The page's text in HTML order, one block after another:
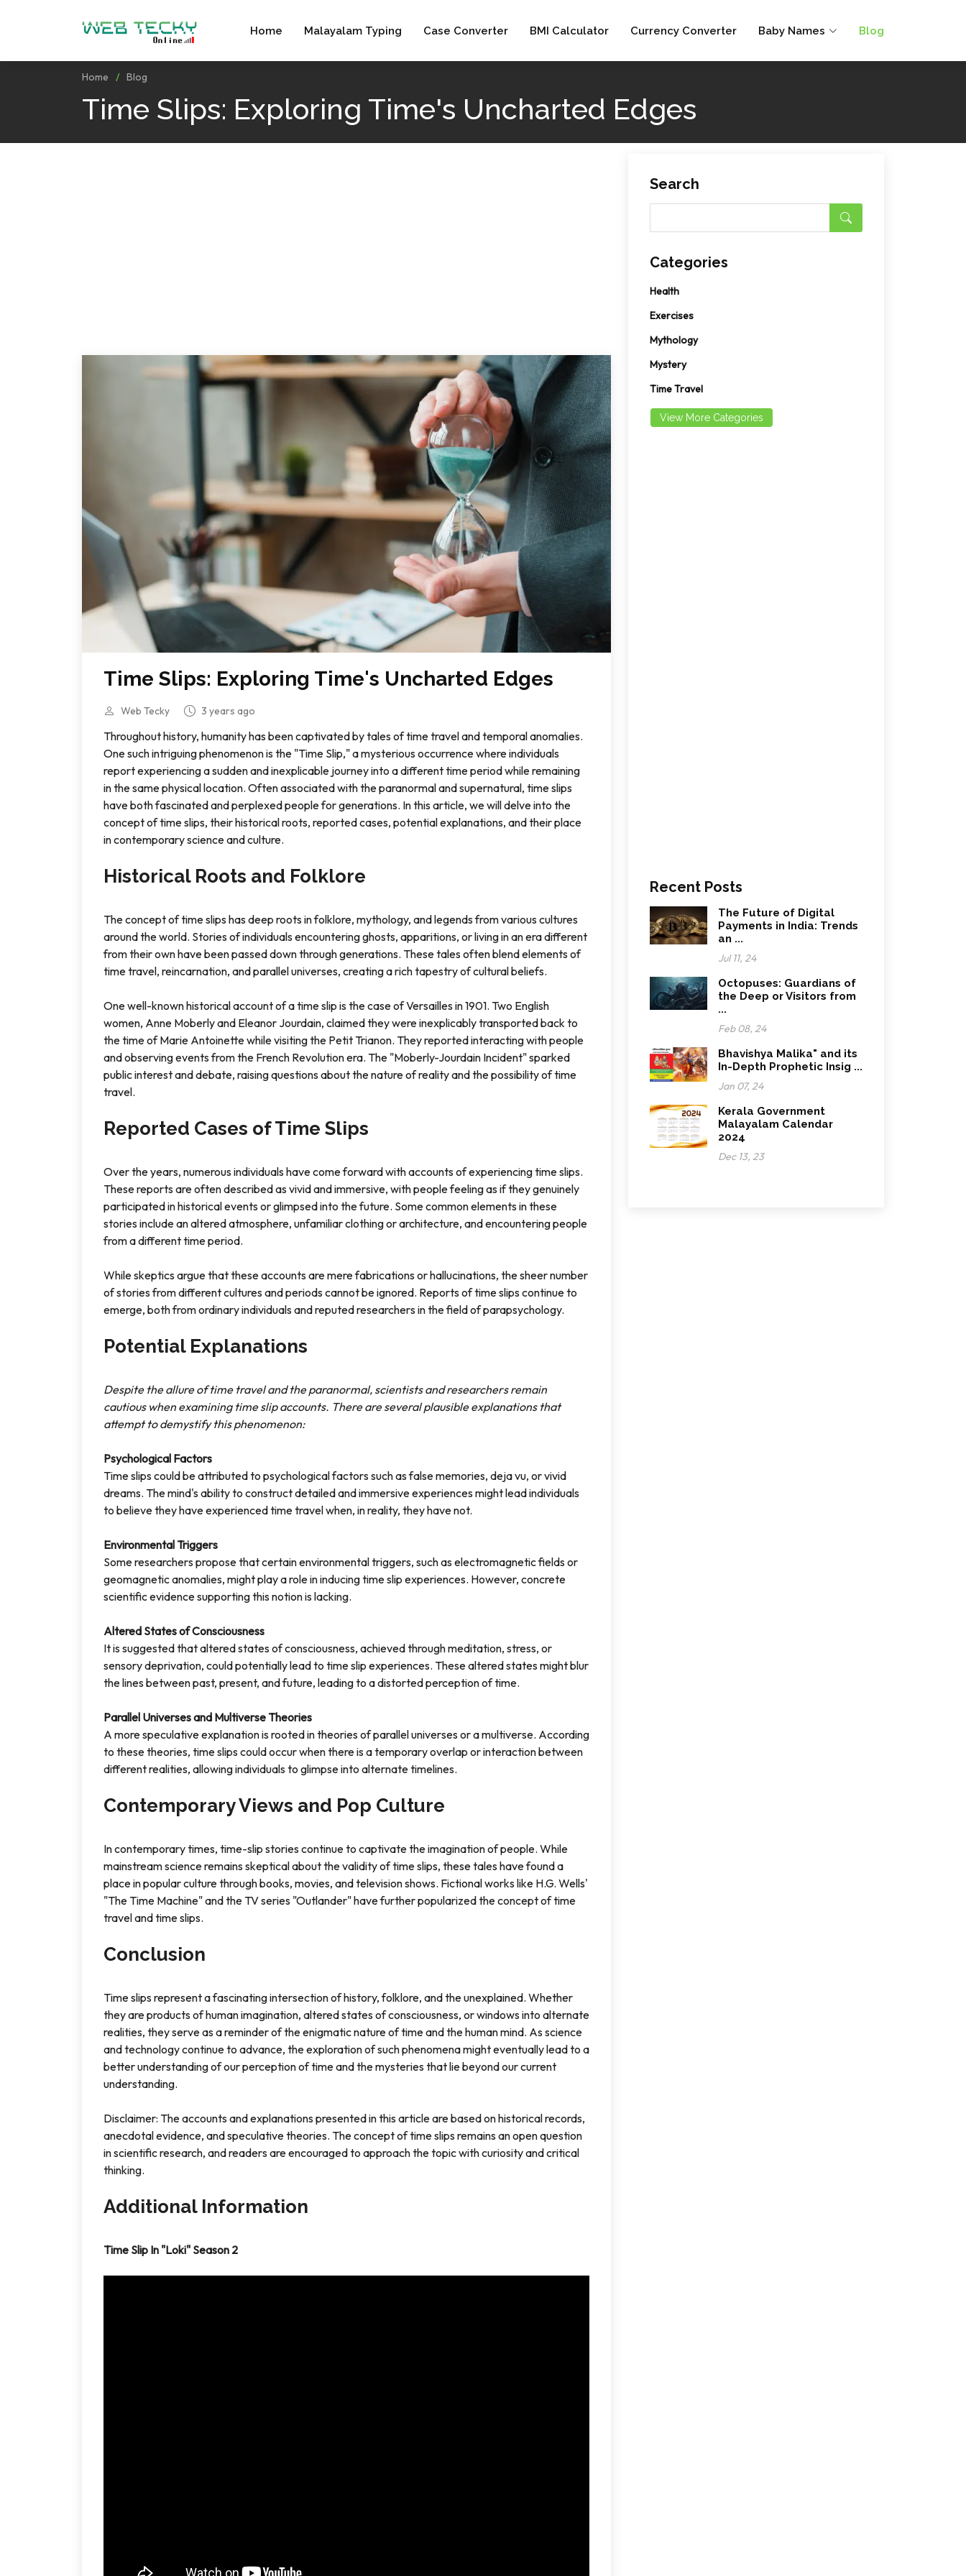
Home Malayalam Typing Case Converter BMI Calculator Currency Converter Baby Names Blog
Home Blog
Time Slips: Exploring Time's Uncharted Edges
Time Slips: Exploring Time's Uncharted Edges
Web Tecky 3 years ago
Throughout history, humanity has been captivated by tales of time travel and temporal anomalies.
One such intriguing phenomenon is the "Time Slip," a mysterious occurrence where individuals
report experiencing a sudden and inexplicable journey into a different time period while remaining
in the same physical location. Often associated with the paranormal and supernatural, time slips
have both fascinated and perplexed people for generations. In this article, we will delve into the
concept of time slips, their historical roots, reported cases, potential explanations, and their place
in contemporary science and culture.
Historical Roots and Folklore
The concept of time slips has deep roots in folklore, mythology, and legends from various cultures
around the world. Stories of individuals encountering ghosts, apparitions, or living in an era different
from their own have been passed down through generations. These tales often blend elements of
time travel, reincarnation, and parallel universes, creating a rich tapestry of cultural beliefs.
One well-known historical account of a time slip is the case of Versailles in 1901. Two English
women, Anne Moberly and Eleanor Jourdain, claimed they were inexplicably transported back to
the time of Marie Antoinette while visiting the Petit Trianon. They reported interacting with people
and observing events from the French Revolution era. The "Moberly-Jourdain Incident" sparked
public interest and debate, raising questions about the nature of reality and the possibility of time
travel.
Reported Cases of Time Slips
Over the years, numerous individuals have come forward with accounts of experiencing time slips.
These reports are often described as vivid and immersive, with people feeling as if they genuinely
participated in historical events or glimpsed into the future. Some common elements in these
stories include an altered atmosphere, unfamiliar clothing or architecture, and encountering people
from a different time period.
While skeptics argue that these accounts are mere fabrications or hallucinations, the sheer number
of stories from different cultures and periods cannot be ignored. Reports of time slips continue to
emerge, both from ordinary individuals and reputed researchers in the field of parapsychology.
Potential Explanations
Despite the allure of time travel and the paranormal, scientists and researchers remain
cautious when examining time slip accounts. There are several plausible explanations that
attempt to demystify this phenomenon:
Psychological Factors
Time slips could be attributed to psychological factors such as false memories, deja vu, or vivid
dreams. The mind's ability to construct detailed and immersive experiences might lead individuals
to believe they have experienced time travel when, in reality, they have not.
Environmental Triggers
Some researchers propose that certain environmental triggers, such as electromagnetic fields or
geomagnetic anomalies, might play a role in inducing time slip experiences. However, concrete
scientific evidence supporting this notion is lacking.
Altered States of Consciousness
It is suggested that altered states of consciousness, achieved through meditation, stress, or
sensory deprivation, could potentially lead to time slip experiences. These altered states might blur
the lines between past, present, and future, leading to a distorted perception of time.
Parallel Universes and Multiverse Theories
A more speculative explanation is rooted in theories of parallel universes or a multiverse. According
to these theories, time slips could occur when there is a temporary overlap or interaction between
different realities, allowing individuals to glimpse into alternate timelines.
Contemporary Views and Pop Culture
In contemporary times, time-slip stories continue to captivate the imagination of people. While
mainstream science remains skeptical about the validity of time slips, these tales have found a
place in popular culture through books, movies, and television shows. Fictional works like H.G. Wells'
"The Time Machine" and the TV series "Outlander" have further popularized the concept of time
travel and time slips.
Conclusion
Time slips represent a fascinating intersection of history, folklore, and the unexplained. Whether
they are products of human imagination, altered states of consciousness, or windows into alternate
realities, they serve as a reminder of the enigmatic nature of time and the human mind. As science
and technology continue to advance, the exploration of such phenomena might eventually lead to a
better understanding of our perception of time and the mysteries that lie beyond our current
understanding.
Disclaimer: The accounts and explanations presented in this article are based on historical records,
anecdotal evidence, and speculative theories. The concept of time slips remains an open question
in scientific research, and readers are encouraged to approach the topic with curiosity and critical
thinking.
Additional Information
Time Slip In "Loki" Season 2
Search
Categories
Health
Exercises
Mythology
Mystery
Time Travel
View More Categories
Recent Posts
The Future of Digital
Payments in India: Trends
an ...
Jul 11, 24
Octopuses: Guardians of
the Deep or Visitors from
...
Feb 08, 24
Bhavishya Malika" and its
In-Depth Prophetic Insig ...
Jan 07, 24
Kerala Government
Malayalam Calendar
2024
Dec 13, 23